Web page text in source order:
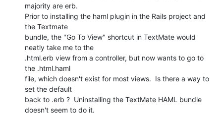
majority are erb.
Prior to installing the haml plugin in the Rails project and
the Textmate
bundle, the "Go To View" shortcut in TextMate would
neatly take me to the
.html.erb view from a controller, but now wants to go to
the .html.haml
file, which doesn't exist for most views.  Is there a way to
set the default
back to .erb ?  Uninstalling the TextMate HAML bundle
doesn't seem to do it.